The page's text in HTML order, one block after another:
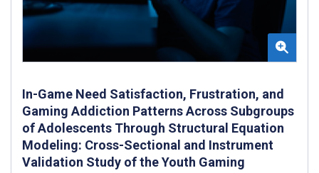
In-Game Need Satisfaction, Frustration, and
Gaming Addiction Patterns Across Subgroups
of Adolescents Through Structural Equation
Modeling: Cross-Sectional and Instrument
Validation Study of the Youth Gaming